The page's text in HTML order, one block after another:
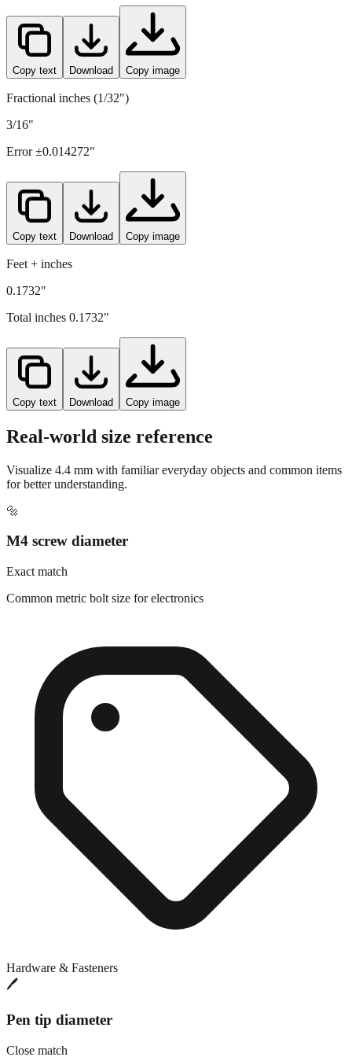
4.4mm =0.1732" (rounded to four decimals)
Copy text Download Copy image
Fractional inches (1/32")
3/16"
Error ±0.014272"
Copy text Download
Feet + inches
0.1732"
Total inches0.1732"
Copy text Download Copy image
Real-world size reference
for better understanding.
🔩
M4 screw diameter
Exact match
🖊️
Pen tip diameter